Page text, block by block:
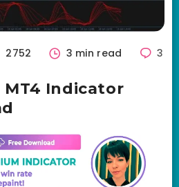
2752 3 min read 3
MT4 Indicator